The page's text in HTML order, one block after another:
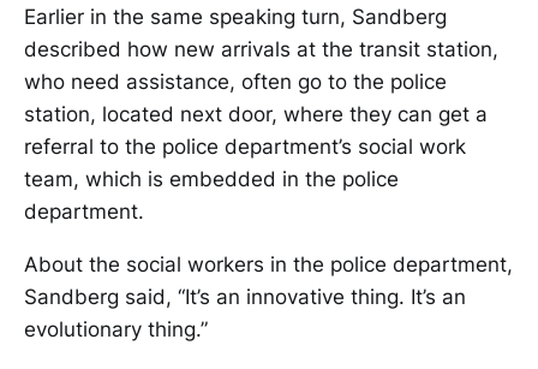
Earlier in the same speaking turn, Sandberg
described how new arrivals at the transit station,
who need assistance, often go to the police
station, located next door, where they can get a
referral to the police department’s social work
team, which is embedded in the police
department.
About the social workers in the police department,
Sandberg said, “It’s an innovative thing. It’s an
evolutionary thing.”